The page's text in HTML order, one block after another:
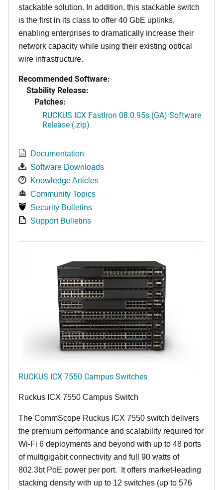
stackable solution. In addition, this stackable switch
is the first in its class to offer 40 GbE uplinks,
enabling enterprises to dramatically increase their
network capacity while using their existing optical
wire infrastructure.
Recommended Software:
Stability Release:
Patches:
RUCKUS ICX FastIron 08.0.95s (GA) Software
Release (.zip)
Documentation
Software Downloads
Knowledge Articles
Community Topics
Security Bulletins
Support Bulletins
RUCKUS ICX 7550 Campus Switches
Ruckus ICX 7550 Campus Switch
The CommScope Ruckus ICX 7550 switch delivers
the premium performance and scalability required for
Wi-Fi 6 deployments and beyond with up to 48 ports
of multigigabit connectivity and full 90 watts of
802.3bt PoE power per port. It offers market-leading
stacking density with up to 12 switches (up to 576